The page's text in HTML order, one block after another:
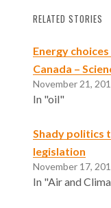
RELATED STORIES
Energy
Canada –
November 21,
In "oil"
Shady politics
legislation
November 17,
In "Air and